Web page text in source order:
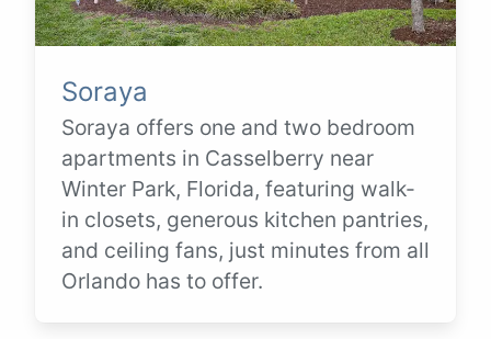
Soraya
Soraya offers one and two bedroom
apartments in Casselberry near
Winter Park, Florida, featuring walk-
in closets, generous kitchen pantries,
and ceiling fans, just minutes from all
Orlando has to offer.